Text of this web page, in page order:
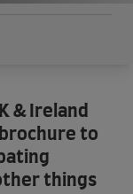
& Ireland
to
things